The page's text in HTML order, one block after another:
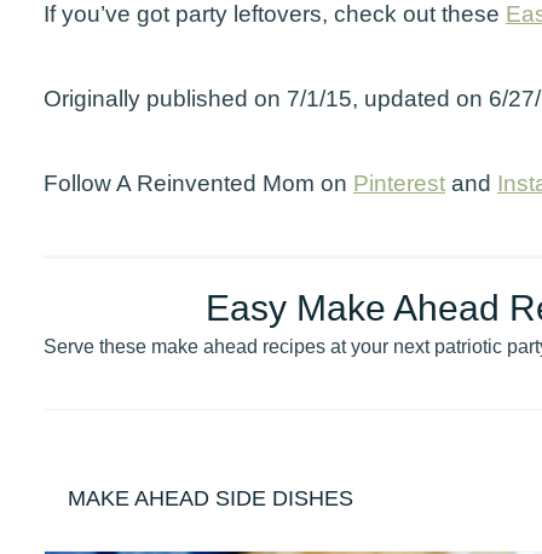
If you’ve got party leftovers, check out these
Originally published on 7/1/15, updated on 6/
Follow A Reinvented Mom on Pinterest and
Easy Make Ahead
Serve these make ahead recipes at your next patriotic
MAKE AHEAD SIDE DISHES